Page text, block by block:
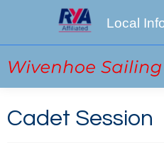
Local
Cadet Session